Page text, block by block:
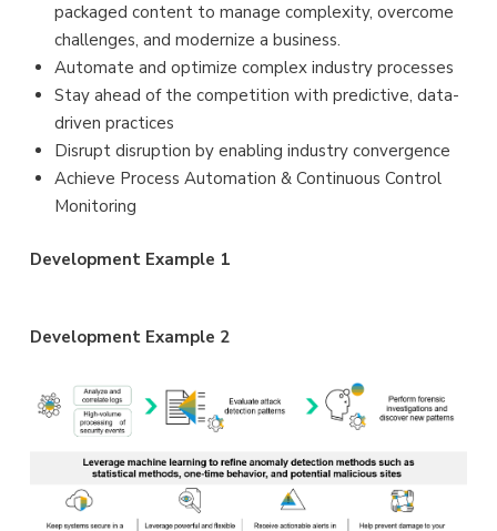
packaged content to manage complexity, overcome
challenges, and modernize a business.
Automate and optimize complex industry processes
Stay ahead of the competition with predictive, data-
driven practices
Disrupt disruption by enabling industry convergence
Achieve Process Automation & Continuous Control
Monitoring
Development Example 1
Development Example 2